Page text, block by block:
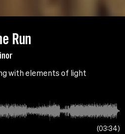
Run
with elements of light
03:34